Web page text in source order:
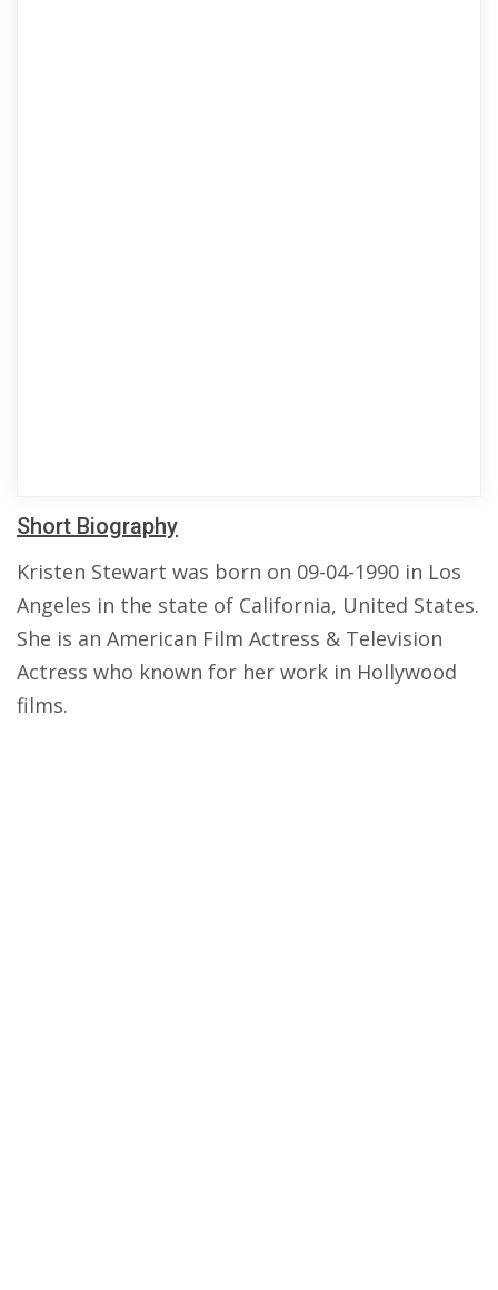
Short Biography
Kristen Stewart was born on 09-04-1990 in Los
Angeles in the state of California, United States.
She is an American Film Actress & Television
Actress who known for her work in Hollywood
films.